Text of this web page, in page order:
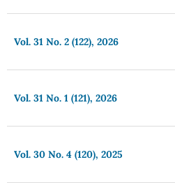
Vol. 31 No. 2 (122), 2026
Vol. 31 No. 1 (121), 2026
Vol. 30 No. 4 (120), 2025